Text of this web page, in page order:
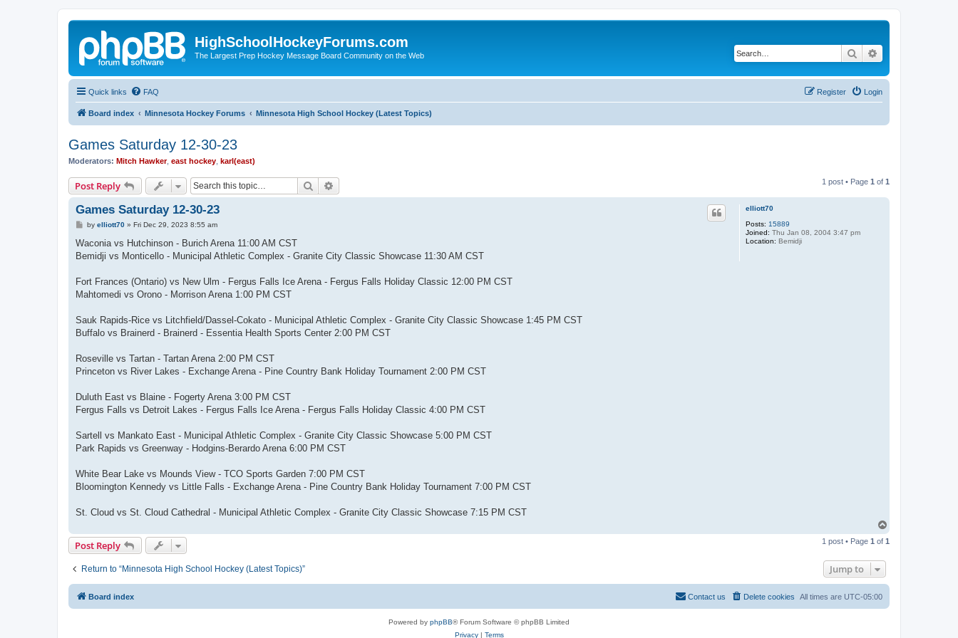
HighSchoolHockeyForums.com
The Largest Prep Hockey Message Board Community on the Web Search
Quick links FAQ Login
Register
Board index Minnesota Hockey Forums Minnesota High School Hockey (Latest Topics)
Games Saturday 12-30-23
Moderators: Mitch Hawker, east hockey karl(east)
Post Reply Search 1 post • Page 1 of 1
elliott70
Posts: 15889
Joined: Thu Jan 08, 2004 3:47 pm
Location: Bemidji
Games Saturday 12-30-23
P
s
by elliott70» Fri Dec 29, 2023 8:55 am
Waconia vs Hutchinson - Burich Arena 11:00 AM CST
Bemidji vs Monticello - Municipal Athletic Complex - Granite City Classic Showcase 11:30 AM CST
Fort Frances (Ontario) vs New Ulm - Fergus Falls Ice Arena - Fergus Falls Holiday Classic 12:00 PM CST
Mahtomedi vs Orono - Morrison Arena 1:00 PM CST
Sauk Rapids-Rice vs Litchfield/Dassel-Cokato - Municipal Athletic Complex - Granite City Classic Showcase 1:45 PM CST
Buffalo vs Brainerd - Brainerd - Essentia Health Sports Center 2:00 PM CST
Roseville vs Tartan - Tartan Arena 2:00 PM CST
Princeton vs River Lakes - Exchange Arena - Pine Country Bank Holiday Tournament 2:00 PM CST
Duluth East vs Blaine - Fogerty Arena 3:00 PM CST
Fergus Falls vs Detroit Lakes - Fergus Falls Ice Arena - Fergus Falls Holiday Classic 4:00 PM CST
Sartell vs Mankato East - Municipal Athletic Complex - Granite City Classic Showcase 5:00 PM CST
Park Rapids vs Greenway - Hodgins-Berardo Arena 6:00 PM CST
White Bear Lake vs Mounds View - TCO Sports Garden 7:00 PM CST
Bloomington Kennedy vs Little Falls - Exchange Arena - Pine Country Bank Holiday Tournament 7:00 PM CST
St. Cloud vs St. Cloud Cathedral - Municipal Athletic Complex - Granite City Classic Showcase 7:15 PM CST
p
Post Reply 1 post • Page 1 of 1
Return to “Minnesota High School Hockey (Latest Topics)” Jump to
Board index All times are UTC-05:00
Delete cookies
Contact us
Powered by phpBB® Forum Software © phpBB Limited
Privacy| Terms